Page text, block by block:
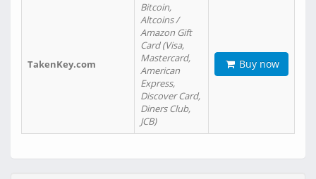
TakenKey.com
Bitcoin,
Altcoins /
Amazon Gift
Card (Visa,
Mastercard,
American
Express,
Discover Card,
Diners Club,
JCB)
Buy now